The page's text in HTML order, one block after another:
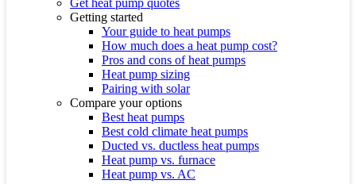
Get heat pump quotes
Getting started
Your guide to heat pumps
How much does a heat pump cost?
Pros and cons of heat pumps
Heat pump sizing
Pairing with solar
Compare your options
Best heat pumps
Best cold climate heat pumps
Ducted vs. ductless heat pumps
Heat pump vs. furnace
Heat pump vs. AC